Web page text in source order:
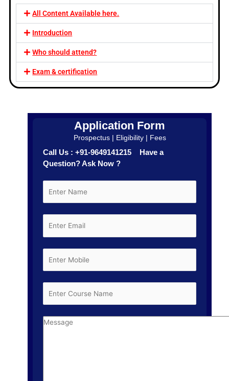
All Content Available here.
Introduction
Who should attend?
Exam & certification
Application Form
Prospectus | Eligibility | Fees
Call Us : +91-9649141215 Have a
Question? Ask Now ?